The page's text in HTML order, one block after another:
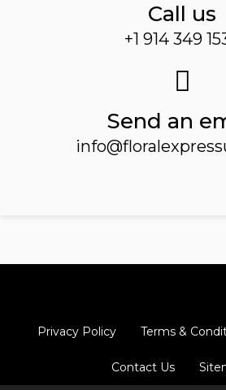
Call us
+1 914 349
Send an
Privacy Policy Terms &
Contact Us